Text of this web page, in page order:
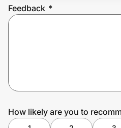
Feedback *
How likely are you to